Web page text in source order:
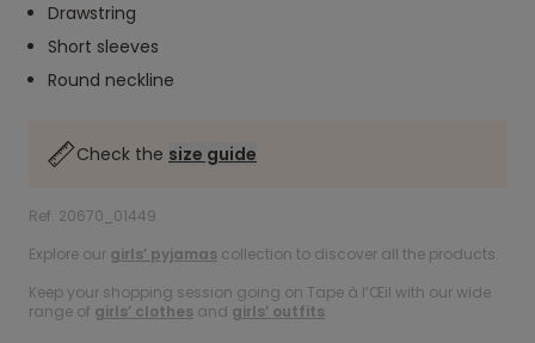
Drawstring
Short sleeves
Round neckline
Check the size guide
Ref. 20670_01449
Explore our girls’ pyjamas collection to discover all the products.
Keep your shopping session going on Tape à l’Œil with our wide
range of girls’ clothes and girls’ outfits.